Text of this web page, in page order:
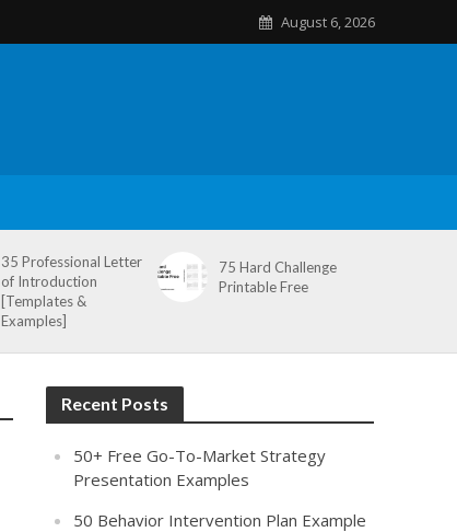
August 6, 2026
35 Professional Letter
of Introduction
[Templates &
Examples]
75 Hard Challenge
Printable Free
Recent Posts
50+ Free Go-To-Market Strategy
Presentation Examples
50 Behavior Intervention Plan Example